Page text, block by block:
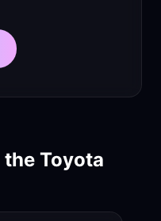
Toyota